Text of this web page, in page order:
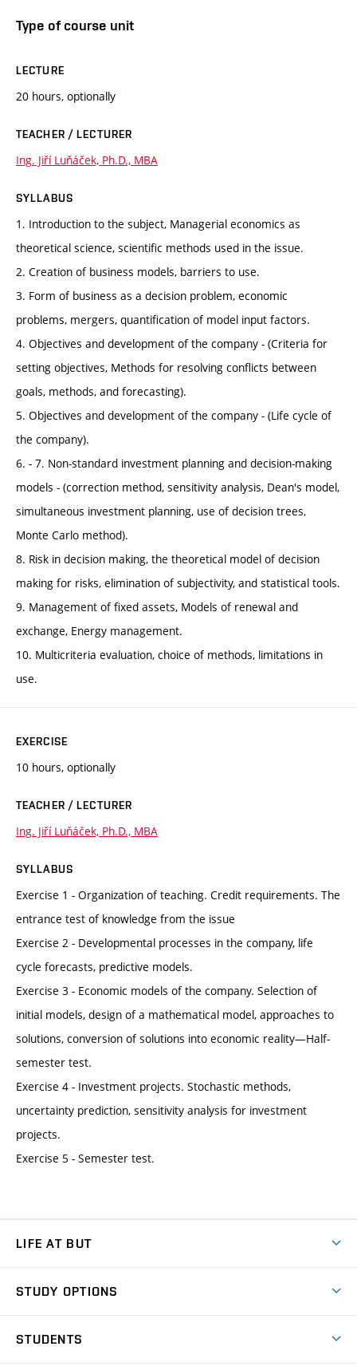
Type of course unit
LECTURE
20 hours, optionally
TEACHER / LECTURER
Ing. Jiří Luňáček, Ph.D., MBA
SYLLABUS
1. Introduction to the subject, Managerial economics as
theoretical science, scientific methods used in the issue.
2. Creation of business models, barriers to use.
3. Form of business as a decision problem, economic
problems, mergers, quantification of model input factors.
4. Objectives and development of the company - (Criteria for
setting objectives, Methods for resolving conflicts between
goals, methods, and forecasting).
5. Objectives and development of the company - (Life cycle of
the company).
6. - 7. Non-standard investment planning and decision-making
models - (correction method, sensitivity analysis, Dean's model,
simultaneous investment planning, use of decision trees,
Monte Carlo method).
8. Risk in decision making, the theoretical model of decision
making for risks, elimination of subjectivity, and statistical tools.
9. Management of fixed assets, Models of renewal and
exchange, Energy management.
10. Multicriteria evaluation, choice of methods, limitations in
use.
EXERCISE
10 hours, optionally
TEACHER / LECTURER
Ing. Jiří Luňáček, Ph.D., MBA
SYLLABUS
Exercise 1 - Organization of teaching. Credit requirements. The
entrance test of knowledge from the issue
Exercise 2 - Developmental processes in the company, life
cycle forecasts, predictive models.
Exercise 3 - Economic models of the company. Selection of
initial models, design of a mathematical model, approaches to
solutions, conversion of solutions into economic reality—Half-
semester test.
Exercise 4 - Investment projects. Stochastic methods,
uncertainty prediction, sensitivity analysis for investment
projects.
Exercise 5 - Semester test.
LIFE AT BUT
Dormitories
STUDY OPTIONS
STUDENTS